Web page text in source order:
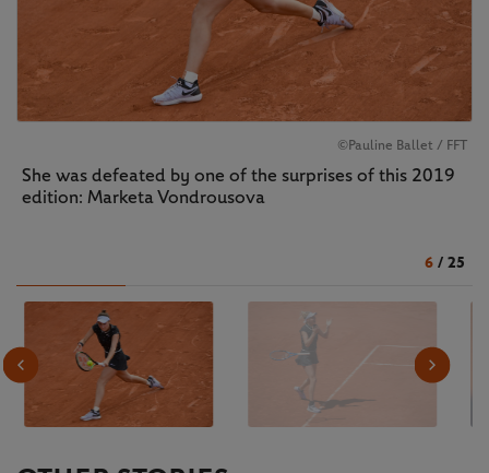
©Pauline Ballet / FFT
She was defeated by one of the surprises of this 2019
edition: Marketa Vondrousova
6 / 25